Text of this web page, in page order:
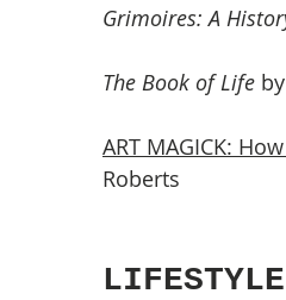
Grimoires: A
The Book of Life
ART MAGICK:
Roberts